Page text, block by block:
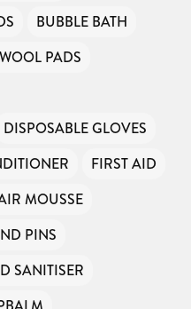
BUBBLE BATH
PADS
DISPOSABLE GLOVES
FIRST AID
MOUSSE
PINS
SANITISER